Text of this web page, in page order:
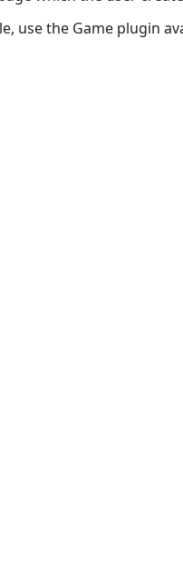
use the Game plugin